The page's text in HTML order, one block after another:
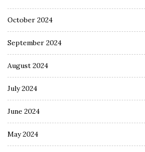
October 2024
September 2024
August 2024
July 2024
June 2024
May 2024